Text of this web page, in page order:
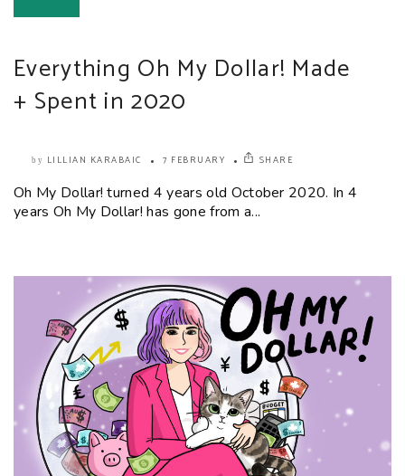
Everything Oh My Dollar! Made
+ Spent in 2020
by LILLIAN KARABAIC 7 FEBRUARY SHARE
Oh My Dollar! turned 4 years old October 2020. In 4
years Oh My Dollar! has gone from a...